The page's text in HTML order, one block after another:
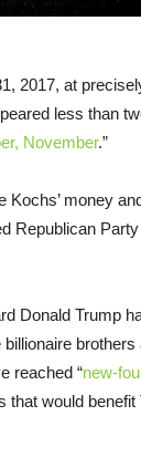
2017, at
less than
November.”
money
Republican
Donald Trump
reached “new-
would